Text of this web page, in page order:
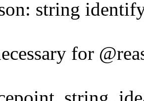
string
for